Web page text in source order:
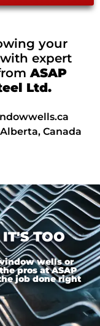
your
expert
ASAP
Ltd.
Canada
TOO
wells or
pros at ASAP
job done right